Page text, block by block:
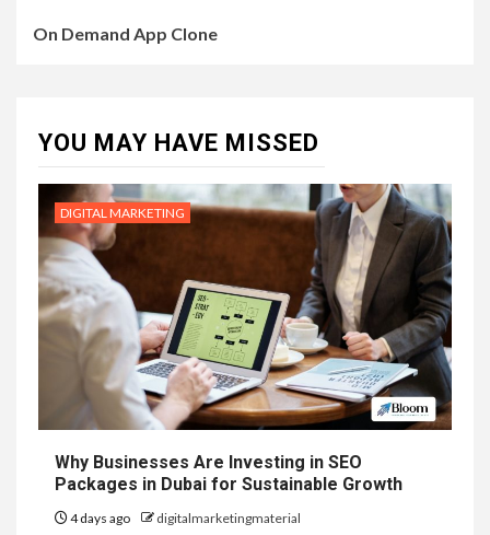
On Demand App Clone
YOU MAY HAVE MISSED
DIGITAL MARKETING
Why Businesses Are Investing in SEO
Packages in Dubai for Sustainable Growth
4 days ago digitalmarketingmaterial